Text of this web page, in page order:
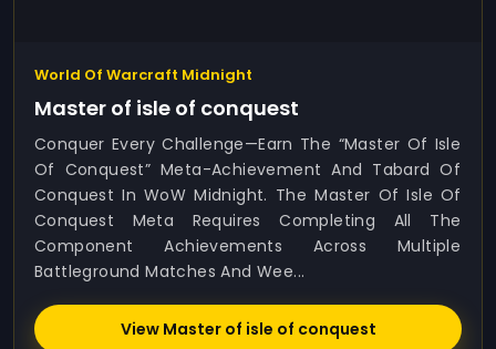
World Of Warcraft Midnight
Master of isle of conquest
Conquer Every Challenge—Earn The “Master Of Isle
Of Conquest” Meta-Achievement And Tabard Of
Conquest In WoW Midnight. The Master Of Isle Of
Conquest Meta Requires Completing All The
Component Achievements Across Multiple
Battleground Matches And Wee...
View Master of isle of conquest